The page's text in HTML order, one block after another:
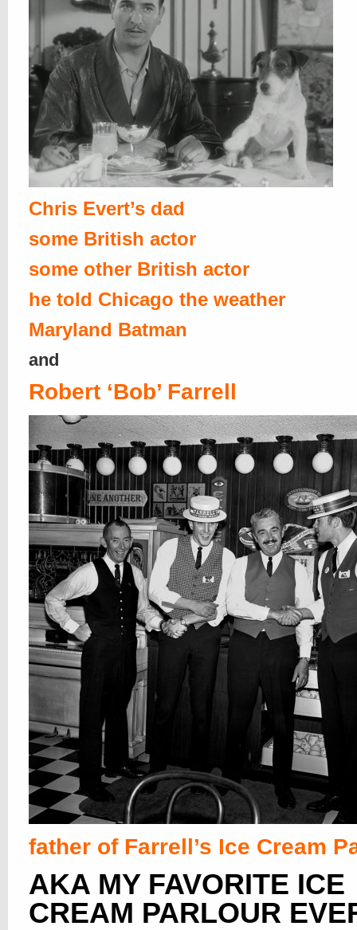
Chris Evert’s dad
some British actor
some other British actor
he told Chicago the weather
Maryland Batman
and
Robert ‘Bob’ Farrell
father of Farrell’s Ice Cream
AKA MY FAVORITE ICE
CREAM PARLOUR